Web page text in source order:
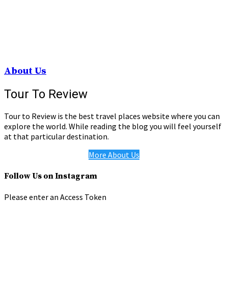
About Us
Tour To Review
Tour to Review is the best travel places website where you can
explore the world. While reading the blog you will feel yourself
at that particular destination.
More About Us
Follow Us on Instagram
Please enter an Access Token